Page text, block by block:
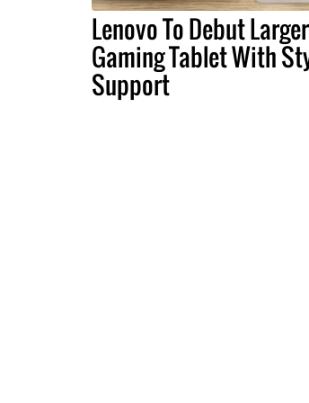
Lenovo To Debut
Gaming Tablet With
Support